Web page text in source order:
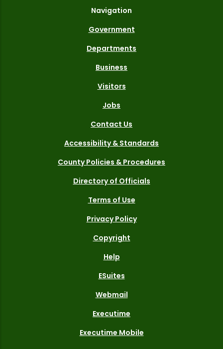
Navigation
Government
Departments
Business
Visitors
Jobs
Contact Us
Accessibility & Standards
County Policies & Procedures
Directory of Officials
Terms of Use
Privacy Policy
Copyright
Help
ESuites
Webmail
Executime
Executime Mobile